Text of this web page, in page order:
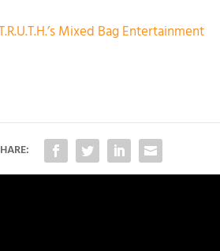
Mixed Bag Entertainment